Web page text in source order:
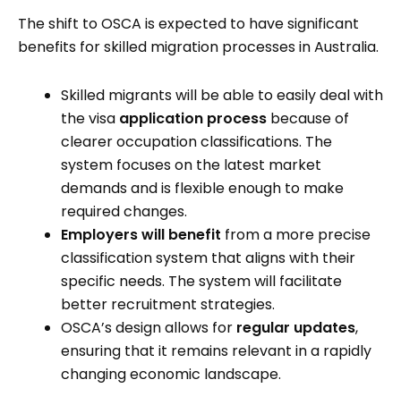
The shift to OSCA is expected to have significant
benefits for skilled migration processes in Australia.
Skilled migrants will be able to easily deal with
the visa application process because of
clearer occupation classifications. The
system focuses on the latest market
demands and is flexible enough to make
required changes.
Employers will benefit from a more precise
classification system that aligns with their
specific needs. The system will facilitate
better recruitment strategies.
OSCA’s design allows for regular updates,
ensuring that it remains relevant in a rapidly
changing economic landscape.